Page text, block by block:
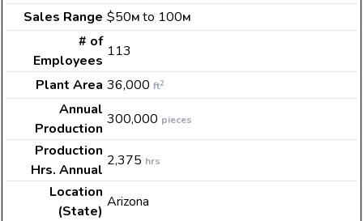
Sales Range $50M to 100M
# of
Employees
113
Plant Area 36,000 ft2
Annual
Production
300,000 pieces
Production
Hrs. Annual
2,375 hrs
Location
(State)
Arizona